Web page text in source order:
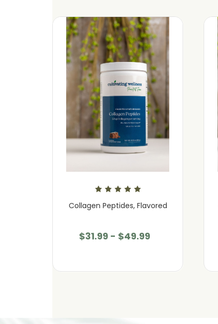
Collagen Peptides, Flavored
$31.99 - $49.99